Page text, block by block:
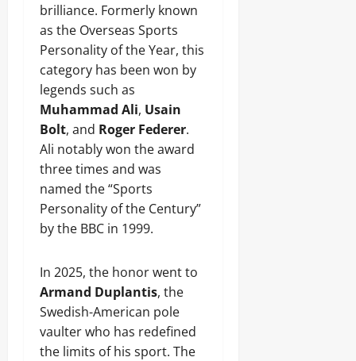
brilliance. Formerly known
as the Overseas Sports
Personality of the Year, this
category has been won by
legends such as
Muhammad Ali, Usain
Bolt, and Roger Federer.
Ali notably won the award
three times and was
named the “Sports
Personality of the Century”
by the BBC in 1999.
In 2025, the honor went to
Armand Duplantis, the
Swedish-American pole
vaulter who has redefined
the limits of his sport. The